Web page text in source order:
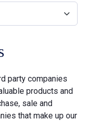
party companies
products and
sale and
that make up our